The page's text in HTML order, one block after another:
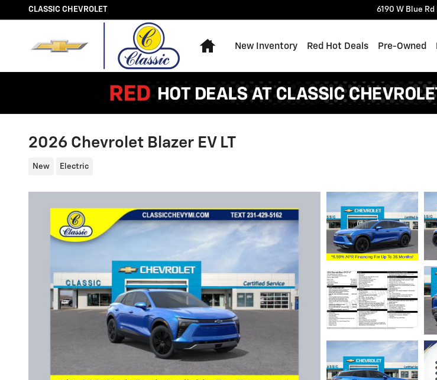
Skip to main content
CLASSIC CHEVROLET 6190 W Blue Rd
Home
New Inventory Red Hot Deals Pre-Owned
2026 Chevrolet Blazer EV LT
New Electric